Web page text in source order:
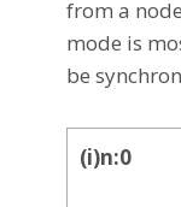
from a
mode is
be
(i)n:0